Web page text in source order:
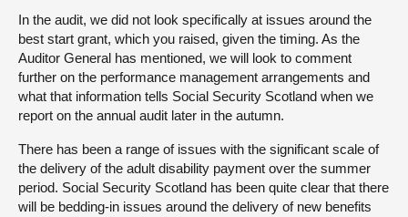
In the audit, we did not look specifically at issues around the
best start grant, which you raised, given the timing. As the
Auditor General has mentioned, we will look to comment
further on the performance management arrangements and
what that information tells Social Security Scotland when we
report on the annual audit later in the autumn.
There has been a range of issues with the significant scale of
the delivery of the adult disability payment over the summer
period. Social Security Scotland has been quite clear that there
will be bedding-in issues around the delivery of new benefits